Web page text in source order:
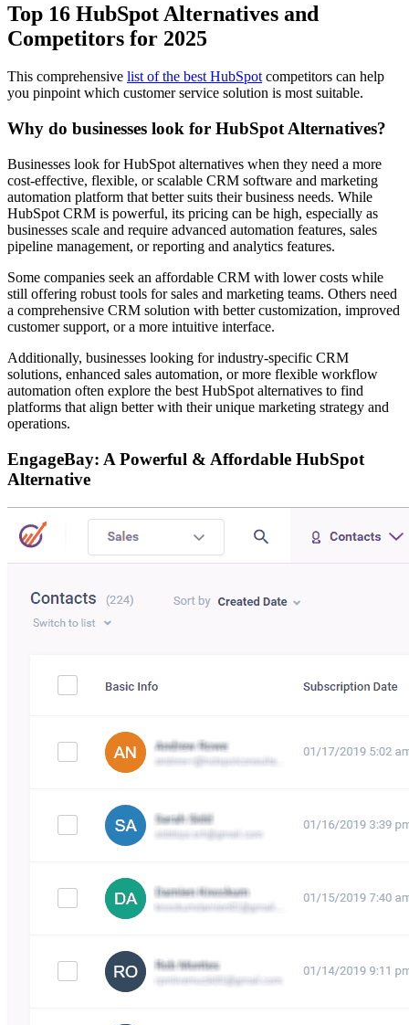
Top 16 HubSpot Alternatives and
Competitors for 2025
This comprehensive list of the best HubSpotcompetitors can help
you pinpoint which customer service solution is most suitable.
Why do businesses look for HubSpot Alternatives?
Businesses look for HubSpot alternatives when they need a more
cost-effective, flexible, or scalable CRM software and marketing
automation platform that better suits their business needs. While
HubSpot CRM is powerful, its pricing can be high, especially as
businesses scale and require advanced automation features, sales
pipeline management, or reporting and analytics features.
Some companies seek an affordable CRM with lower costs while
still offering robust tools for sales and marketing teams. Others need
a comprehensive CRM solution with better customization, improved
customer support, or a more intuitive interface.
Additionally, businesses looking for industry-specific CRM
solutions, enhanced sales automation, or more flexible workflow
automation often explore the best HubSpot alternatives to find
platforms that align better with their unique marketing strategy and
operations.
EngageBay: A Powerful & Affordable HubSpot
Alternative